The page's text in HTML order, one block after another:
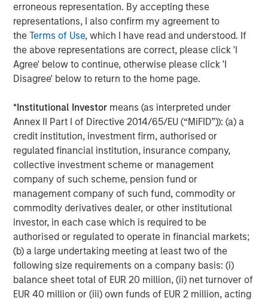
erroneous representation. By accepting these
representations, I also confirm my agreement to
theTerms of Use, which I have read and understood. If
the above representations are correct, please click 'I
Agree' below to continue, otherwise please click 'I
Disagree' below to return to the home page.
*Institutional Investor means (as interpreted under
Annex II Part I of Directive 2014/65/EU (“MiFID”)): (a) a
credit institution, investment firm, authorised or
regulated financial institution, insurance company,
collective investment scheme or management
company of such scheme, pension fund or
management company of such fund, commodity or
commodity derivatives dealer, or other institutional
investor, in each case which is required to be
authorised or regulated to operate in financial markets;
(b) a large undertaking meeting at least two of the
following size requirements on a company basis: (i)
balance sheet total of EUR 20 million, (ii) net turnover of
EUR 40 million or (iii) own funds of EUR 2 million, acting
Note: USD-based performance. Source: Bloomberg. Data as of
August 31, 2025. The indexes are provided for illustrative
purposes only and are not meant to depict the performance of a
specific investment.Past performance is no guarantee of future
results.See below for index definitions.